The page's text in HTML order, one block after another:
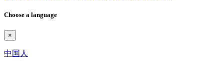
Choose a language
×
中国人